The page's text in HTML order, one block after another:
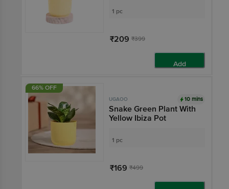
1 pc
₹209 ₹399
Add
66% OFF
UGAOO 10 mins
Snake Green Plant With
Yellow Ibiza Pot
1 pc
₹169 ₹499